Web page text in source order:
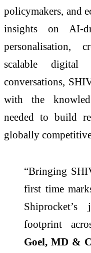
policymakers, and
insights on AI-
personalisation,
scalable digital
conversations,
with the
needed to build
globally
“Bringing
first time
footprint
Goel, MD &